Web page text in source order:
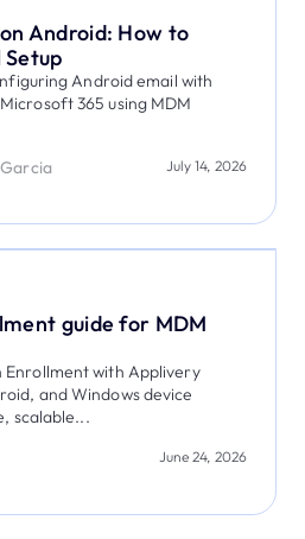
Android: How to
Android email with
365 using MDM
July 14, 2026
guide for MDM
Enrollment with Applivery
and Windows device
scalable...
June 24, 2026